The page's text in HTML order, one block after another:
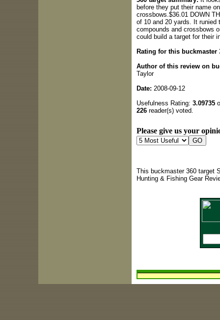
before they put their name
crossbows.$36.01 DOWN
of 10 and 20 yards. It runied
compounds and crossbows
could build a target for their
Rating for this buckmaster
Author of this review on
Taylor
Date: 2008-09-12
Usefulness Rating: 3.09735
226reader(s) voted.
Please give us your
This buckmaster 360 target
Hunting & Fishing Gear